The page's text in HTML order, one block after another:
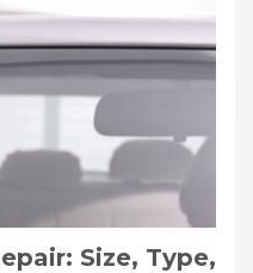
Size, Type,